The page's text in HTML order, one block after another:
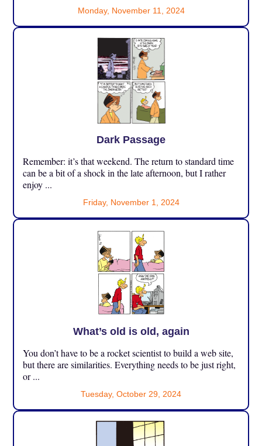
Monday, November 11, 2024
Dark Passage
Remember: it’s that weekend. The return to standard time
can be a bit of a shock in the late afternoon, but I rather
enjoy ...
Friday, November 1, 2024
What’s old is old, again
You don’t have to be a rocket scientist to build a web site,
but there are similarities. Everything needs to be just right,
or ...
Tuesday, October 29, 2024